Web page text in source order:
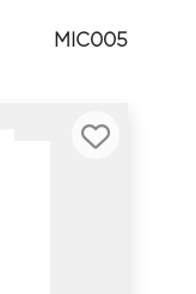
MIC005